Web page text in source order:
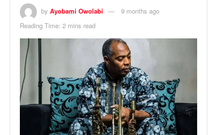
by Ayobami Owolabi
9 months ago
Reading Time: 2 mins read